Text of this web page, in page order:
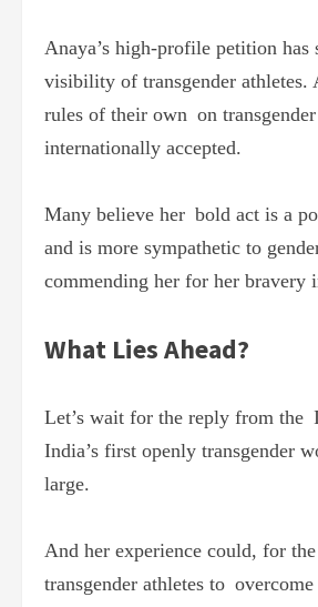
Anaya’s high-profile petition
visibility of transgender athletes.
rules of their own on
internationally accepted.
Many believe her bold act is a
and is more sympathetic to
commending her for her bravery
What Lies Ahead?
Let’s wait for the reply from the
India’s first openly transgender
large.
And her experience could, for
transgender athletes to